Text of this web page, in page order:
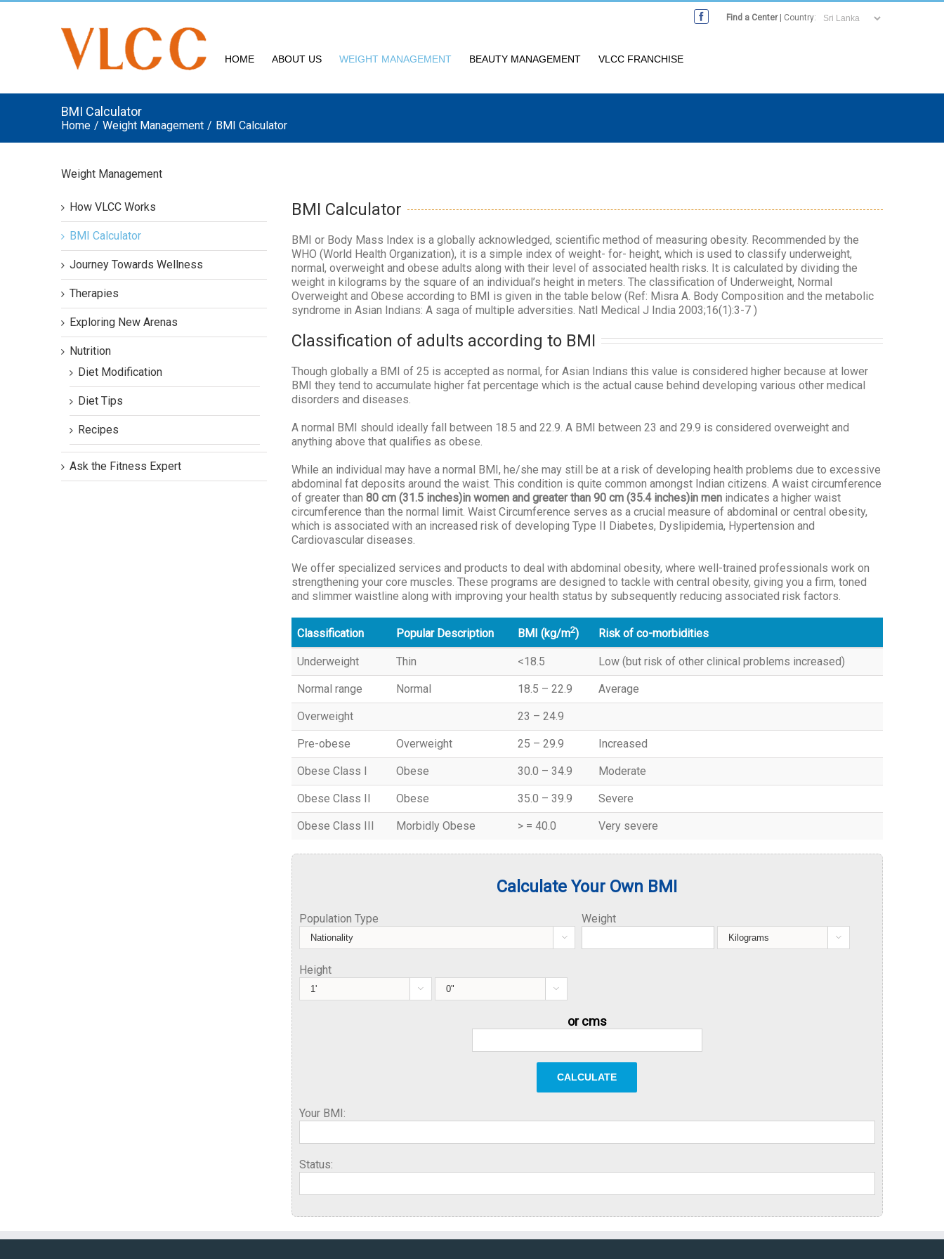
Find a Center | Country:
HOME ABOUT US WEIGHT MANAGEMENT BEAUTY MANAGEMENT VLCC FRANCHISE
BMI Calculator
Home / Weight Management / BMI Calculator
BMI Calculator
BMI or Body Mass Index is a globally acknowledged, scientific method of measuring obesity. Recommended by the
WHO (World Health Organization), it is a simple index of weight- for- height, which is used to classify underweight,
normal, overweight and obese adults along with their level of associated health risks. It is calculated by dividing the
weight in kilograms by the square of an individual’s height in meters. The classification of Underweight, Normal
Overweight and Obese according to BMI is given in the table below (Ref: Misra A. Body Composition and the metabolic
syndrome in Asian Indians: A saga of multiple adversities. Natl Medical J India 2003;16(1):3-7 )
Classification of adults according to BMI
Though globally a BMI of 25 is accepted as normal, for Asian Indians this value is considered higher because at lower
BMI they tend to accumulate higher fat percentage which is the actual cause behind developing various other medical
disorders and diseases.
A normal BMI should ideally fall between 18.5 and 22.9. A BMI between 23 and 29.9 is considered overweight and
anything above that qualifies as obese.
While an individual may have a normal BMI, he/she may still be at a risk of developing health problems due to excessive
abdominal fat deposits around the waist. This condition is quite common amongst Indian citizens. A waist circumference
of greater than 80 cm (31.5 inches)in women and greater than 90 cm (35.4 inches)in menindicates a higher waist
circumference than the normal limit. Waist Circumference serves as a crucial measure of abdominal or central obesity,
which is associated with an increased risk of developing Type II Diabetes, Dyslipidemia, Hypertension and
Cardiovascular diseases.
We offer specialized services and products to deal with abdominal obesity, where well-trained professionals work on
strengthening your core muscles. These programs are designed to tackle with central obesity, giving you a firm, toned
and slimmer waistline along with improving your health status by subsequently reducing associated risk factors.
Classification Popular Description BMI (kg/m2) Risk of co-morbidities
Underweight Thin <18.5 Low (but risk of other clinical problems increased)
Normal range Normal 18.5 – 22.9 Average
Overweight 23 – 24.9
Pre-obese Overweight 25 – 29.9 Increased
Obese Class I Obese 30.0 – 34.9 Moderate
Obese Class II Obese 35.0 – 39.9 Severe
Obese Class III Morbidly Obese > = 40.0 Very severe
Calculate Your Own BMI
Population Type

Weight

Height
 
or cms
Your BMI:
Status:
Weight Management
How VLCC Works
BMI Calculator
Journey Towards Wellness
Therapies
Exploring New Arenas
Nutrition
Diet Modification
Diet Tips
Recipes
Ask the Fitness Expert